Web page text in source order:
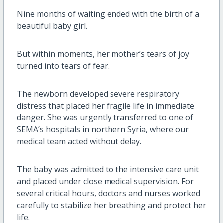
Nine months of waiting ended with the birth of a
beautiful baby girl.
But within moments, her mother’s tears of joy
turned into tears of fear.
The newborn developed severe respiratory
distress that placed her fragile life in immediate
danger. She was urgently transferred to one of
SEMA’s hospitals in northern Syria, where our
medical team acted without delay.
The baby was admitted to the intensive care unit
and placed under close medical supervision. For
several critical hours, doctors and nurses worked
carefully to stabilize her breathing and protect her
life.